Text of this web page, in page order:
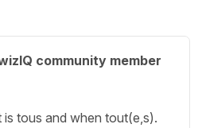
community member
tous and when tout(e,s).